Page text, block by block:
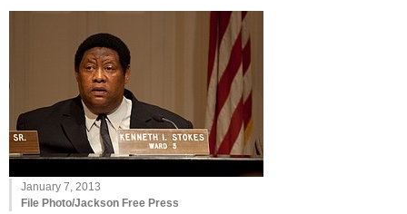
January 7, 2013
File Photo/Jackson Free Press